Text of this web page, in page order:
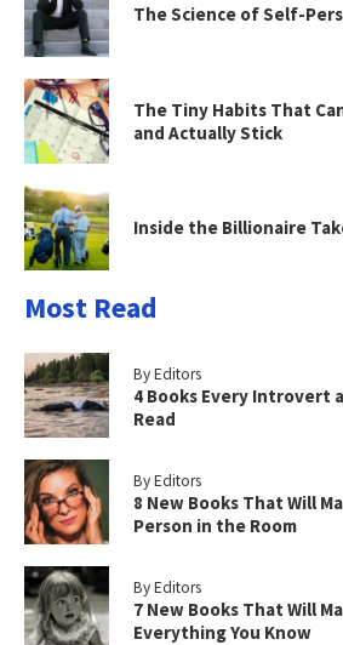
The Science of Self-
The Tiny Habits That
and Actually Stick
Inside the Billionaire
Most Read
By Editors
4 Books Every Introvert
Read
By Editors
8 New Books That Will
Person in the Room
By Editors
7 New Books That Will
Everything You Know